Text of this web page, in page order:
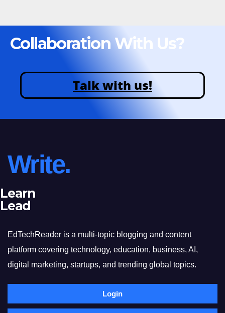
Collaboration With Us?
Talk with us!
Write.
Learn
Lead
EdTechReader is a multi-topic blogging and content
platform covering technology, education, business, AI,
digital marketing, startups, and trending global topics.
Login